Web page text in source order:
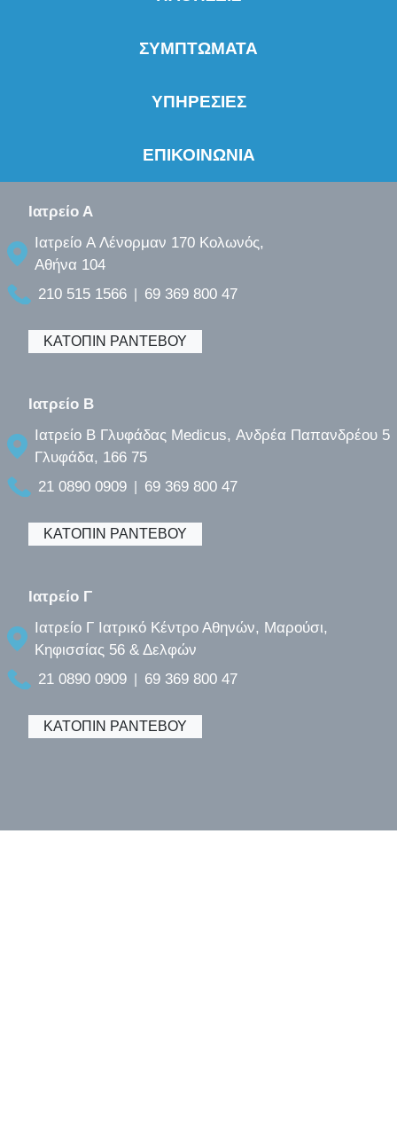
ΣΥΜΠΤΩΜΑΤΑ
ΥΠΗΡΕΣΙΕΣ
ΕΠΙΚΟΙΝΩΝΙΑ
Ιατρείο Α
Ιατρείο A Λένορμαν 170 Κολωνός,
Αθήνα 104
210 515 1566
69 369 800 47
ΚΑΤΟΠΙΝ ΡΑΝΤΕΒΟΥ
Ιατρείο B
Ιατρείο B Γλυφάδας Medicus, Ανδρέα Παπανδρέου 5
Γλυφάδα, 166 75
21 0890 0909
69 369 800 47
ΚΑΤΟΠΙΝ ΡΑΝΤΕΒΟΥ
Ιατρείο Γ
Ιατρείο Γ Ιατρικό Κέντρο Αθηνών, Μαρούσι,
Κηφισσίας 56 & Δελφών
21 0890 0909
69 369 800 47
ΚΑΤΟΠΙΝ ΡΑΝΤΕΒΟΥ